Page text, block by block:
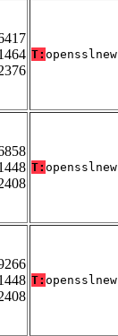
T: opensslnew
T: opensslnew
T: opensslnew